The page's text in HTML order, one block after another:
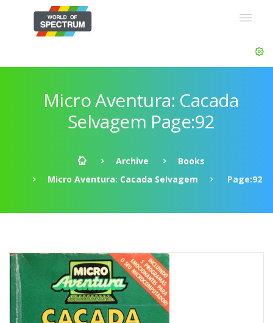
Micro Aventura: Cacada
Selvagem Page:92
Archive
Books
Micro Aventura: Cacada Selvagem
Page:92